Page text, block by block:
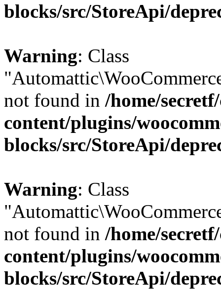
blocks/src/StoreApi/
Warning: Class
not found in /home/
content/plugins/
blocks/src/StoreApi/
Warning: Class
not found in /home/
content/plugins/
blocks/src/StoreApi/